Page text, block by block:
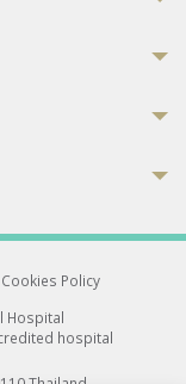
Cookies Policy
Hospital
hospital